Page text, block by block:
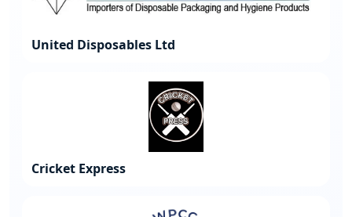
United Disposables Ltd
Cricket Express